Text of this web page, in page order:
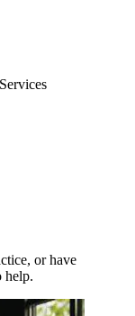
or have
help.